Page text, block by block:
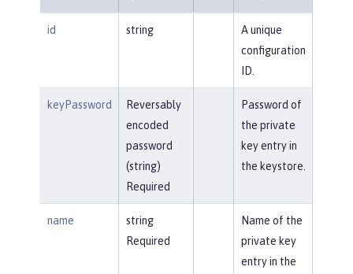
id string
A unique
configuration
ID.
keyPassword
Reversably
encoded
password
(string)
Required
Password of
the private
key entry in
the keystore.
name
string
Required
Name of the
private key
entry in the